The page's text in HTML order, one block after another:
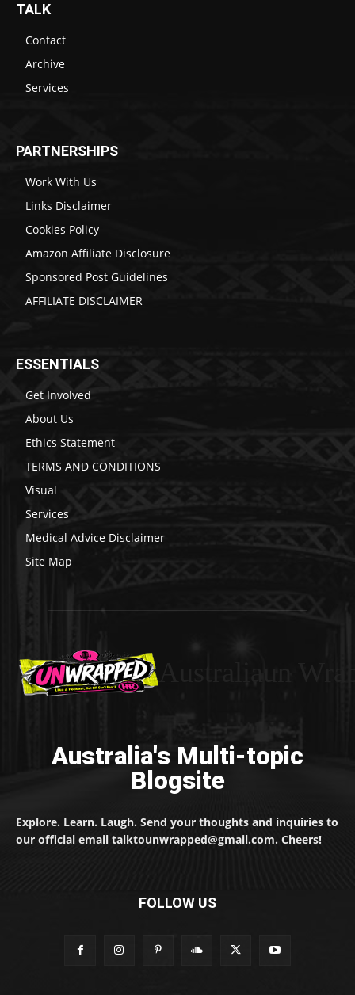
TALK
Contact
Archive
Services
PARTNERSHIPS
Work With Us
Links Disclaimer
Cookies Policy
Amazon Affiliate Disclosure
Sponsored Post Guidelines
AFFILIATE DISCLAIMER
ESSENTIALS
Get Involved
About Us
Ethics Statement
TERMS AND CONDITIONS
Visual
Services
Medical Advice Disclaimer
Site Map
Australia's Multi-topic
Blogsite
Explore. Learn. Laugh. Send your thoughts and inquiries to
our official email talktounwrapped@gmail.com. Cheers!
FOLLOW US